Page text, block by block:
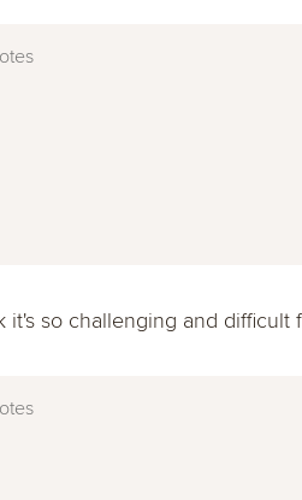
it's so challenging and